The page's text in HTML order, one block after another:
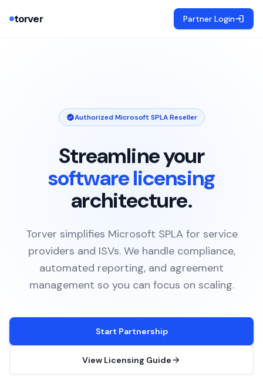
torver Partner Login
Authorized Microsoft SPLA Reseller
Streamline your
software licensing
architecture.
Torver simplifies Microsoft SPLA for service
providers and ISVs. We handle compliance,
automated reporting, and agreement
management so you can focus on scaling.
Start Partnership
View Licensing Guide